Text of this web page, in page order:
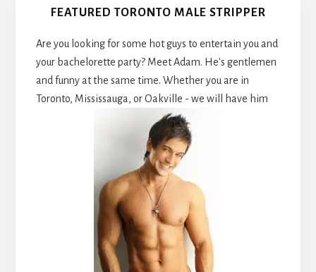
FEATURED TORONTO MALE STRIPPER
Are you looking for some hot guys to entertain you and
your bachelorette party? Meet Adam. He's gentlemen
and funny at the same time. Whether you are in
Toronto, Mississauga, or Oakville - we will have him